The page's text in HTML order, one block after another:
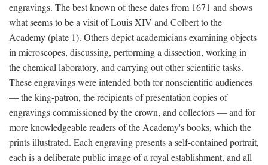
engravings. The best known of these dates from 1671 and shows
what seems to be a visit of Louis XIV and Colbert to the
Academy (plate 1). Others depict academicians examining objects
in microscopes, discussing, performing a dissection, working in
the chemical laboratory, and carrying out other scientific tasks.
These engravings were intended both for nonscientific audiences
— the king-patron, the recipients of presentation copies of
engravings commissioned by the crown, and collectors — and for
more knowledgeable readers of the Academy's books, which the
prints illustrated. Each engraving presents a self-contained portrait,
each is a deliberate public image of a royal establishment, and all